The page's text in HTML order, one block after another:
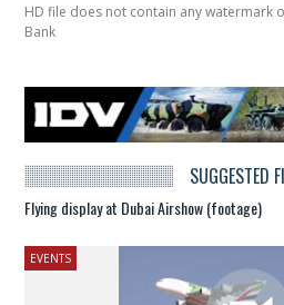
HD file does not contain any watermark
Bank
SUGGESTED
Flying display at Dubai Airshow (footage)
EVENTS